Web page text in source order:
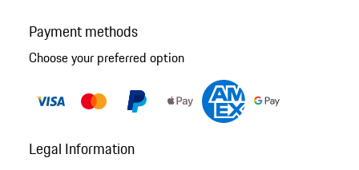
Payment methods
Choose your preferred option
Legal Information